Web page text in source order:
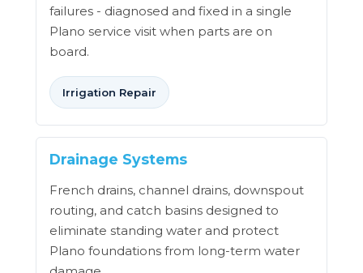
failures - diagnosed and fixed in a single
Plano service visit when parts are on
board.
Irrigation Repair
Drainage Systems
French drains, channel drains, downspout
routing, and catch basins designed to
eliminate standing water and protect
Plano foundations from long-term water